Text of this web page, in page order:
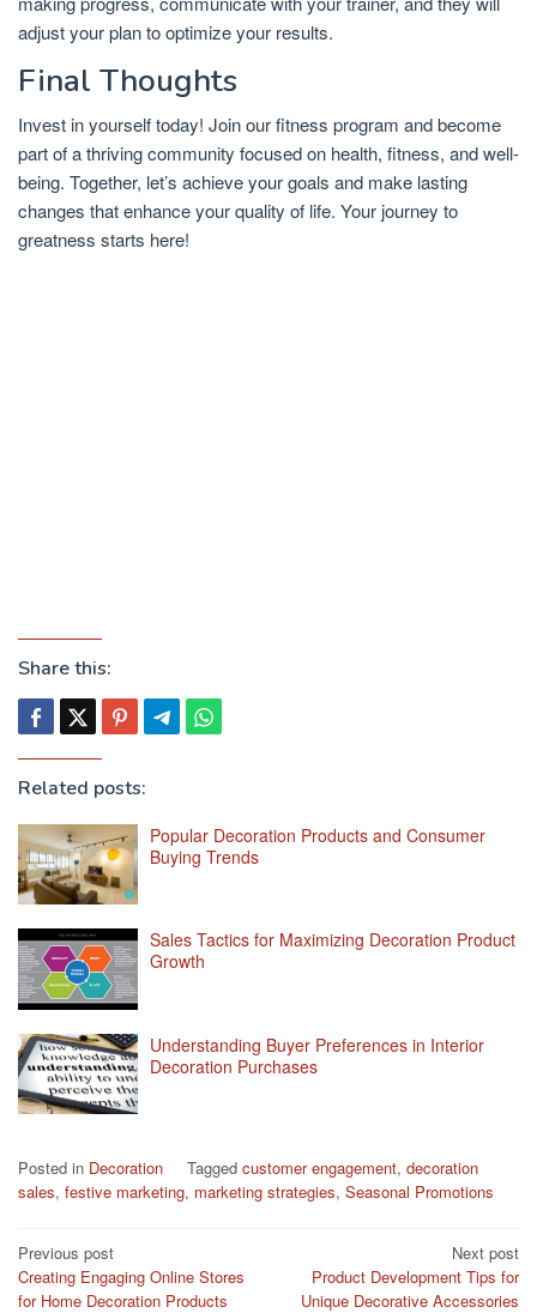
adjust your plan to optimize your results.
Final Thoughts
Invest in yourself today! Join our fitness program and become
part of a thriving community focused on health, fitness, and well-
being. Together, let’s achieve your goals and make lasting
changes that enhance your quality of life. Your journey to
greatness starts here!
Share this:
Related posts:
Popular Decoration Products and Consumer
Buying Trends
Sales Tactics for Maximizing Decoration Product
Growth
Understanding Buyer Preferences in Interior
Decoration Purchases
Posted in Decoration Tagged customer engagement, decoration
sales, festive marketing, marketing strategies, Seasonal Promotions
Post
navigation
Previous post
Creating Engaging Online Stores
for Home Decoration Products
Next post
Product Development Tips for
Unique Decorative Accessories